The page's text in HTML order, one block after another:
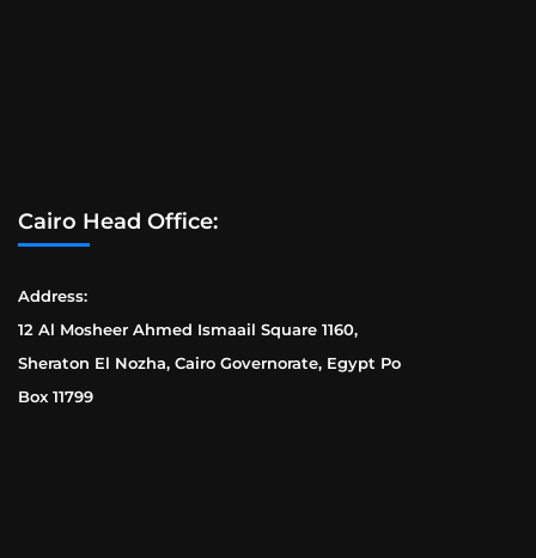
Cairo Head Office:
Address:
12 Al Mosheer Ahmed Ismaail Square 1160,
Sheraton El Nozha, Cairo Governorate, Egypt Po
Box 11799